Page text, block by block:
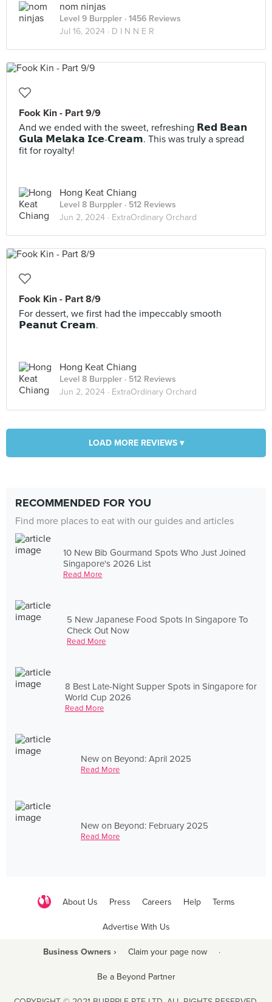
nom ninjas
Level 9 Burppler · 1456 Reviews
Jul 16, 2024 · D I N N E R
Fook Kin - Part 9/9
And we ended with the sweet, refreshing 𝗥𝗲𝗱 𝗕𝗲𝗮𝗻
𝗚𝘂𝗹𝗮 𝗠𝗲𝗹𝗮𝗸𝗮 𝗜𝗰𝗲-𝗖𝗿𝗲𝗮𝗺. This was truly a spread
fit for royalty!
Hong Keat Chiang
Level 8 Burppler · 512 Reviews
Jun 2, 2024 · ExtraOrdinary Orchard
Fook Kin - Part 8/9
For dessert, we first had the impeccably smooth
𝗣𝗲𝗮𝗻𝘂𝘁 𝗖𝗿𝗲𝗮𝗺.
Hong Keat Chiang
Level 8 Burppler · 512 Reviews
Jun 2, 2024 · ExtraOrdinary Orchard
LOAD MORE REVIEWS ▾
RECOMMENDED FOR YOU
Find more places to eat with our guides and articles
10 New Bib Gourmand Spots Who Just Joined
Singapore's 2026 List
Read More
5 New Japanese Food Spots In Singapore To
Check Out Now
Read More
8 Best Late-Night Supper Spots in Singapore for
World Cup 2026
Read More
New on Beyond: April 2025
Read More
New on Beyond: February 2025
Read More
About Us Press Careers Help Terms
Advertise With Us
Business Owners › Claim your page now ·
Be a Beyond Partner